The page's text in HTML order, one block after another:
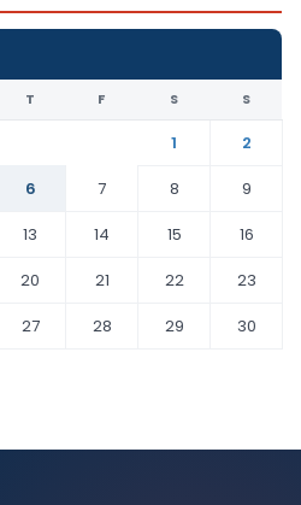
T F S S
1
2
6 7 8
9
13 14 15
16
20 21 22
23
27 28 29
30